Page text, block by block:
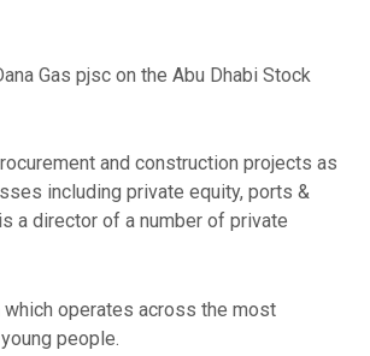
Gas pjsc on the Abu Dhabi Stock
and construction projects as
including private equity, ports &
a director of a number of private
which operates across the most
people.